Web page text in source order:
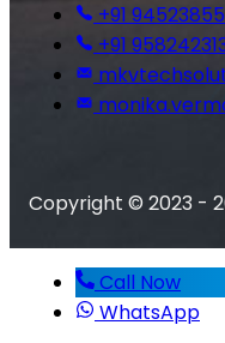
+91
+91
Copyright © 2023 -
Call Now
WhatsApp